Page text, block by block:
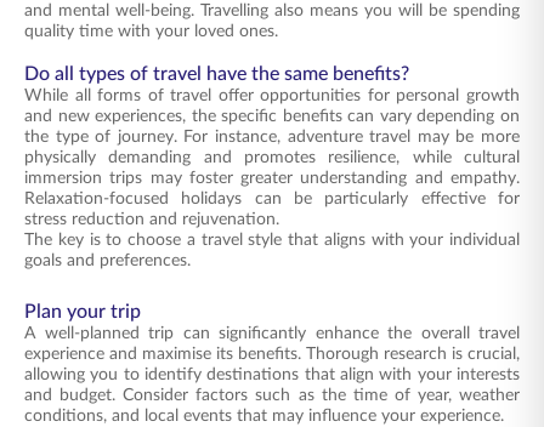
and mental well-being. Travelling also means you will be spending
quality time with your loved ones.
Do all types of travel have the same benefits?
While all forms of travel offer opportunities for personal growth
and new experiences, the specific benefits can vary depending on
the type of journey. For instance, adventure travel may be more
physically demanding and promotes resilience, while cultural
immersion trips may foster greater understanding and empathy.
Relaxation-focused holidays can be particularly effective for
stress reduction and rejuvenation.
The key is to choose a travel style that aligns with your individual
goals and preferences.
Plan your trip
A well-planned trip can significantly enhance the overall travel
experience and maximise its benefits. Thorough research is crucial,
allowing you to identify destinations that align with your interests
and budget. Consider factors such as the time of year, weather
conditions, and local events that may influence your experience.